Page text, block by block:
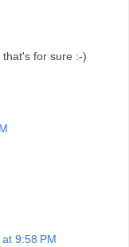
for sure :-)
9:58 PM